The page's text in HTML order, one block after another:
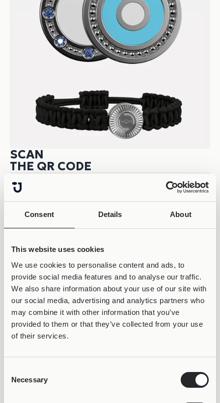
Consent Details About
This website uses cookies
We use cookies to personalise content and ads, to
provide social media features and to analyse our traffic.
We also share information about your use of our site with
our social media, advertising and analytics partners who
may combine it with other information that you’ve
provided to them or that they’ve collected from your use
of their services.
Selection
Necessary
SCAN
THE QR CODE
50% OFF &